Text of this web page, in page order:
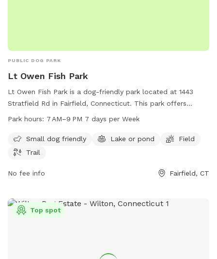
PUBLIC DOG PARK
Lt Owen Fish Park
Lt Owen Fish Park is a dog-friendly park located at 1443
Stratfield Rd in Fairfield, Connecticut. This park offers
amenities such as a small dog area, a lake or pond, a field,
9 PM, seven days a week. For more information, you can
contact the park at 203-256-3010.
Park hours: 7 AM–9 PM 7 days per Week
Small dog friendly Lake or pond
Field
Trail
No fee info Fairfield, CT
Top spot